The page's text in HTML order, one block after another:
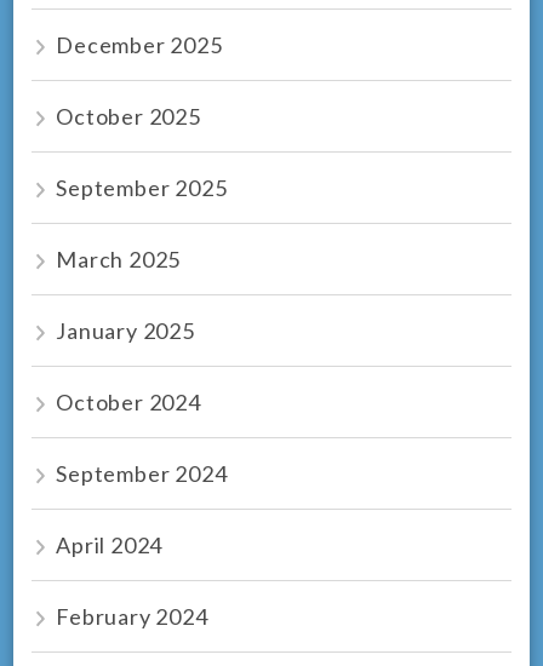
December 2025
October 2025
September 2025
March 2025
January 2025
October 2024
September 2024
April 2024
February 2024